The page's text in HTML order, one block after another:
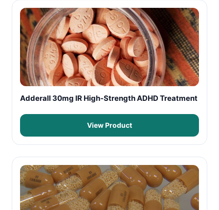
Adderall 30mg IR High-Strength ADHD Treatment
View Product